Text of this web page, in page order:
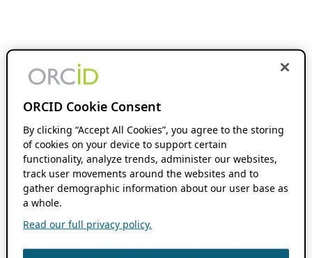
ORCID Cookie Consent
By clicking “Accept All Cookies”, you agree to the storing
of cookies on your device to support certain
functionality, analyze trends, administer our websites,
track user movements around the websites and to
gather demographic information about our user base as
a whole.
Read our full privacy policy.